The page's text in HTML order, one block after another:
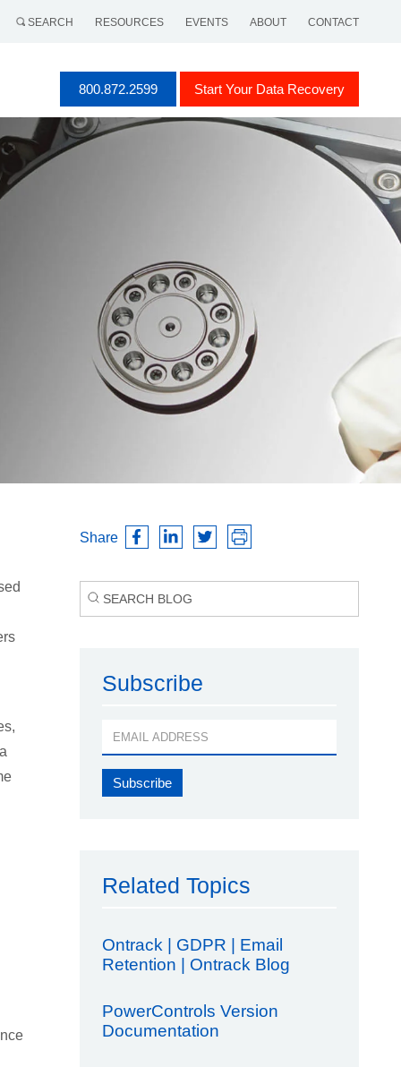
SEARCH RESOURCES EVENTS ABOUT CONTACT
800.872.2599 Start Your Data Recovery
Share
Subscribe
Related Topics
Ontrack | GDPR | Email
Retention | Ontrack Blog
PowerControls Version
Documentation